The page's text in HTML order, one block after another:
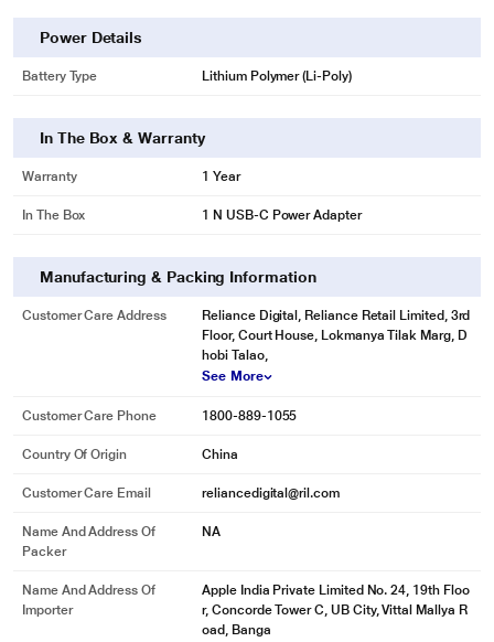
Power Details
Battery Type Lithium Polymer (Li-Poly)
In The Box & Warranty
Warranty 1 Year
In The Box 1 N USB-C Power Adapter
Manufacturing & Packing Information
Customer Care Address
Reliance Digital, Reliance Retail Limited, 3rd
Floor, Court House, Lokmanya Tilak Marg, D
hobi Talao,
See More
Customer Care Phone 1800-889-1055
Country Of Origin China
Customer Care Email reliancedigital@ril.com
Name And Address Of
Packer
NA
Name And Address Of
Importer
Apple India Private Limited No. 24, 19th Floo
r, Concorde Tower C, UB City, Vittal Mallya R
oad, Banga